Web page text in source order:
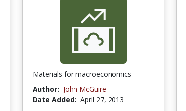
Materials for macroeconomics
Author: John McGuire
Date Added: April 27, 2013